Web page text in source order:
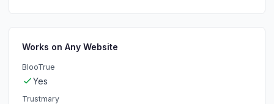
Works on Any Website
BlooTrue
Yes
Trustmary